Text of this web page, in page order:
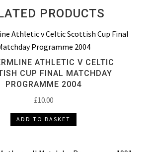
PRODUCTS
ATHLETIC V CELTIC
CUP FINAL MATCHDAY
PROGRAMME 2004
£10.00
ADD TO BASKET